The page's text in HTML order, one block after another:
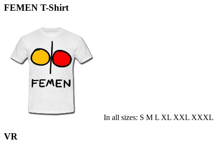
FEMEN T-Shirt
In all sizes: S M L XL XXL XXXL
VR